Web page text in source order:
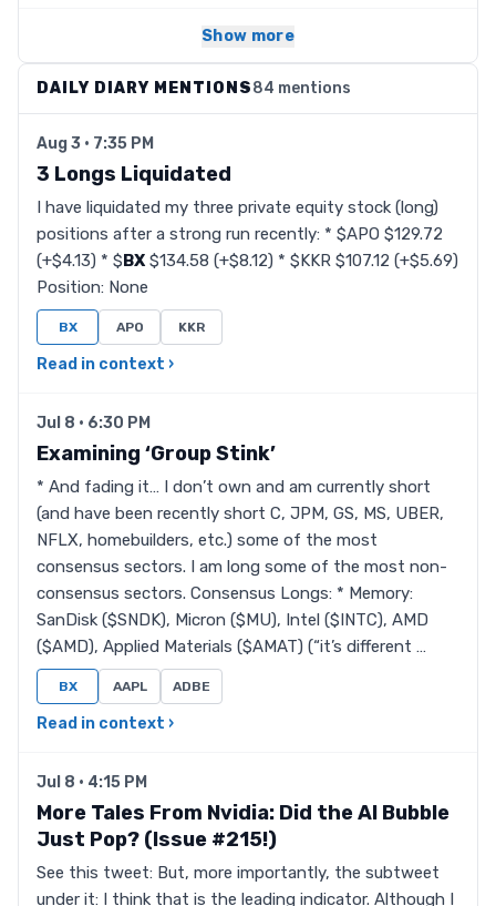
Show more
DAILY DIARY MENTIONS84 mentions
Aug 3 · 7:35 PM
3 Longs Liquidated
I have liquidated my three private equity stock (long)
positions after a strong run recently: * $APO $129.72
(+$4.13) * $BX $134.58 (+$8.12) * $KKR $107.12 (+$5.69)
Position: None
BX APO KKR
Read in context ›
Jul 8 · 6:30 PM
Examining ‘Group Stink’
* And fading it… I don’t own and am currently short
(and have been recently short C, JPM, GS, MS, UBER,
NFLX, homebuilders, etc.) some of the most
consensus sectors. I am long some of the most non-
consensus sectors. Consensus Longs: * Memory:
SanDisk ($SNDK), Micron ($MU), Intel ($INTC), AMD
($AMD), Applied Materials ($AMAT) (“it’s different …
BX AAPL ADBE
Read in context ›
Jul 8 · 4:15 PM
More Tales From Nvidia: Did the AI Bubble
Just Pop? (Issue #215!)
See this tweet: But, more importantly, the subtweet
under it: I think that is the leading indicator. Although I